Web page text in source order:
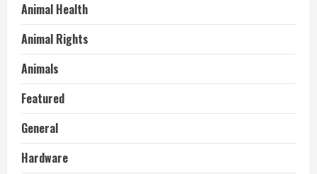
Animal Health
Animal Rights
Animals
Featured
General
Hardware